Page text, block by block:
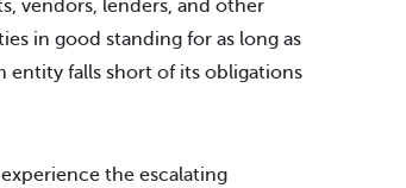
vendors, lenders, and other
in good standing for as long as
entity falls short of its obligations
the escalating